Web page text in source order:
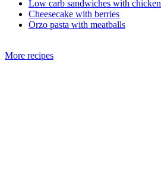
Low carb sandwiches with chicken
Cheesecake with berries
Orzo pasta with meatballs
More recipes